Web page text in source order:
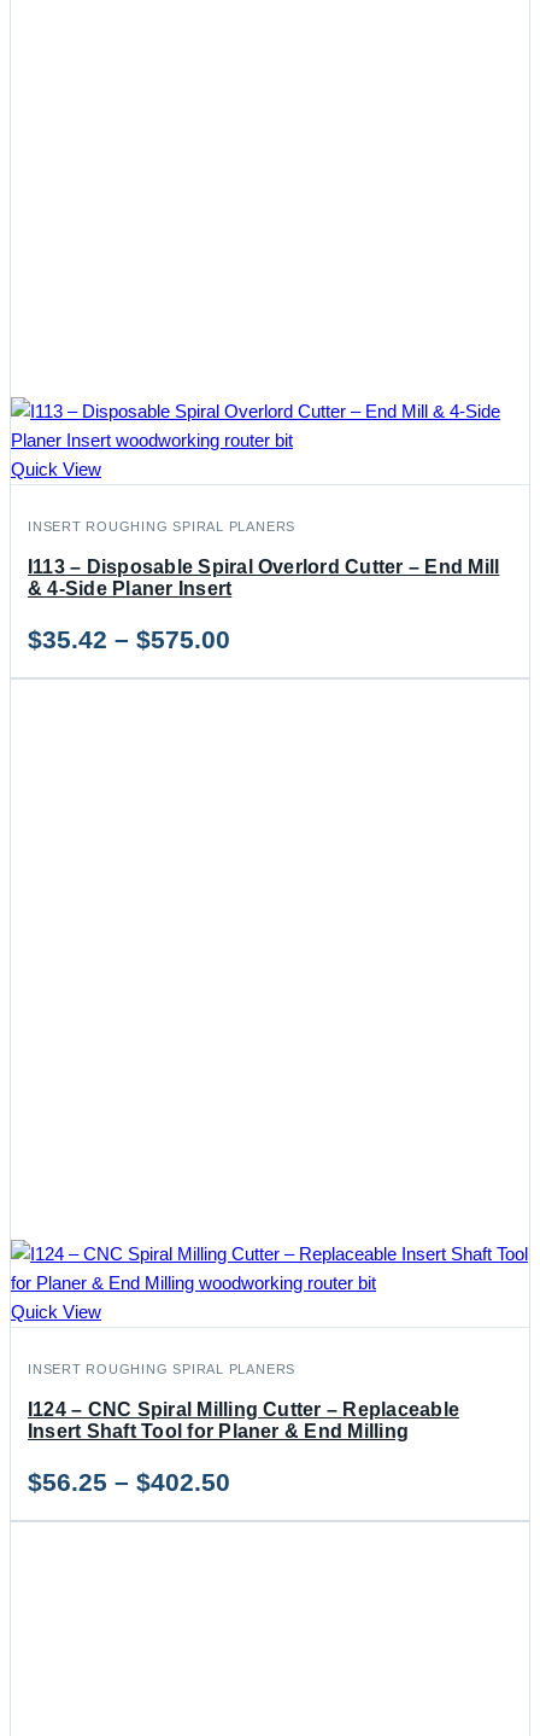
Quick View
INSERT ROUGHING SPIRAL PLANERS
I113 – Disposable Spiral Overlord Cutter – End Mill
& 4-Side Planer Insert
$35.42 – $575.00
range:
Quick View
INSERT ROUGHING SPIRAL PLANERS
I124 – CNC Spiral Milling Cutter – Replaceable
Insert Shaft Tool for Planer & End Milling
$56.25 – $402.50
range: